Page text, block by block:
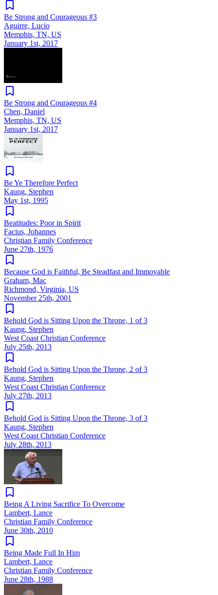
Be Strong and Courageous #3
Aguirre, Lucio
Memphis, TN, US
January 1st, 2017
Be Strong and Courageous #4
Chen, Daniel
Memphis, TN, US
January 1st, 2017
Be Ye Therefore Perfect
Kaung, Stephen
May 1st, 1995
Beatitudes: Poor in Spirit
Facius, Johannes
Christian Family Conference
June 27th, 1976
Because God is Faithful, Be Steadfast and Immovable
Graham, Mac
Richmond, Virginia, US
November 25th, 2001
Behold God is Sitting Upon the Throne, 1 of 3
Kaung, Stephen
West Coast Christian Conference
July 25th, 2013
Behold God is Sitting Upon the Throne, 2 of 3
Kaung, Stephen
West Coast Christian Conference
July 27th, 2013
Behold God is Sitting Upon the Throne, 3 of 3
Kaung, Stephen
West Coast Christian Conference
July 28th, 2013
Being A Living Sacrifice To Overcome
Lambert, Lance
Christian Family Conference
June 30th, 2010
Being Made Full In Him
Lambert, Lance
Christian Family Conference
June 28th, 1988